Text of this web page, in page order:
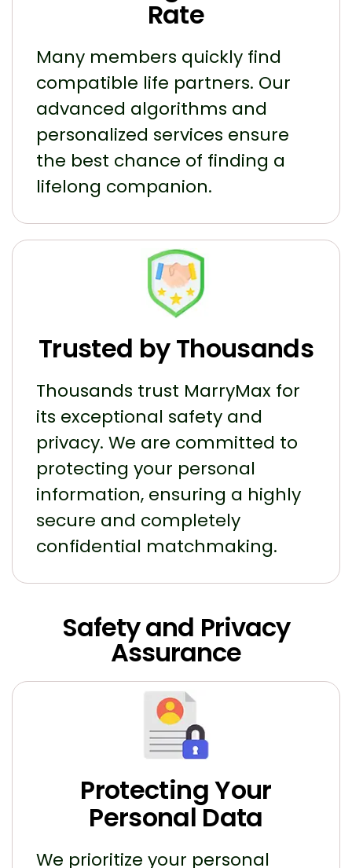
Rate
Many members quickly find
compatible life partners. Our
advanced algorithms and
personalized services ensure
the best chance of finding a
lifelong companion.
Trusted by Thousands
Thousands trust MarryMax for
its exceptional safety and
privacy. We are committed to
protecting your personal
information, ensuring a highly
secure and completely
confidential matchmaking.
Safety and Privacy
Assurance
Protecting Your
Personal Data
We prioritize your personal